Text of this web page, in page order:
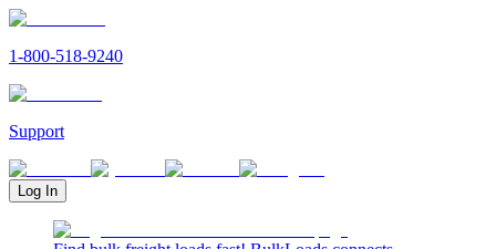
1-800-518-9240
Support
Log In